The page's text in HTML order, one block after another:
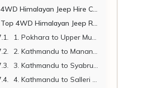
4WD Himalayan Jeep Hire Cost in Nepal 2026
Top 4WD Himalayan Jeep Routes in Nepal
1. Pokhara to Upper Mustang (Lo Manthang) – The Classic Himalayan Jeep Adventure
2. Kathmandu to Manang – The Annapurna Circuit Gateway
3. Kathmandu to Syabrubesi – Langtang Region Trailhead
4. Kathmandu to Salleri and Phaplu – Everest Region Overland